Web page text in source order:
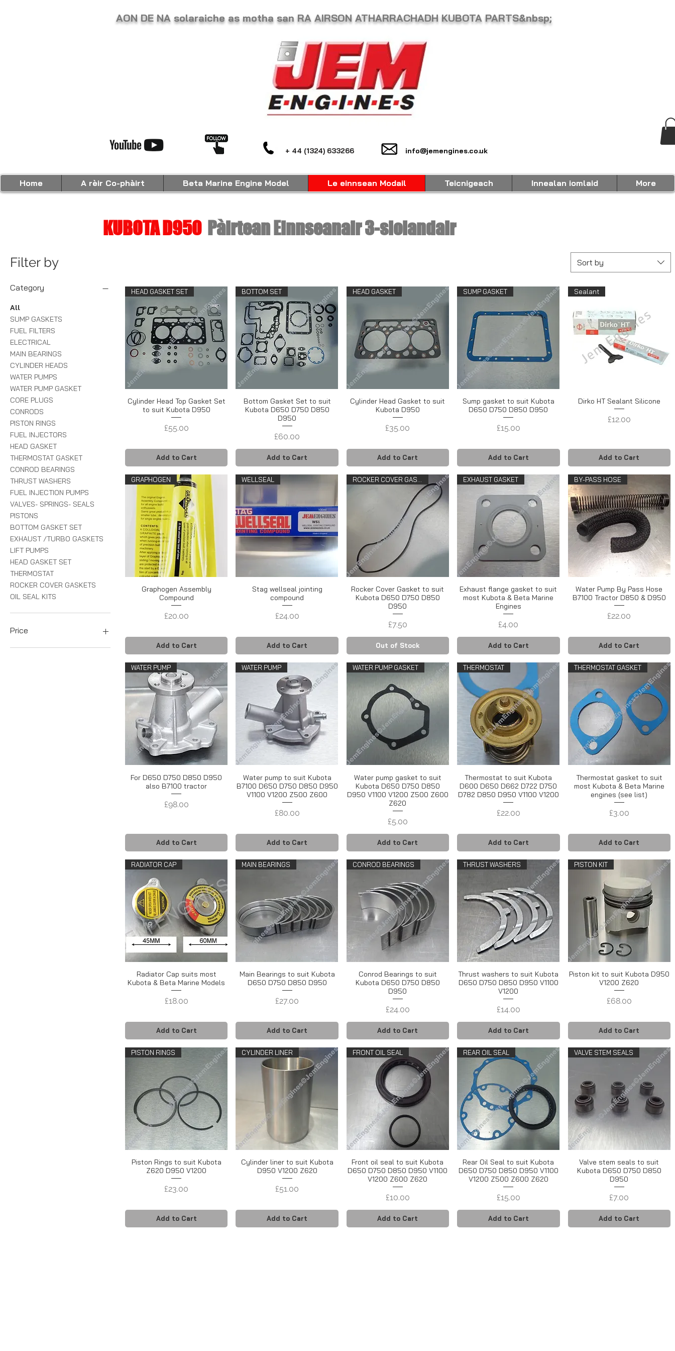
AON DE NA solaraiche as motha san RA AIRSON ATHARRACHADH KUBOTA PARTS&nbsp;
+ 44 (1324) 633266 info@jemengines.co.uk
KUBOTA D950 Pàirtean Einnseanair 3-siolandair
Filter by
Category
All
SUMP GASKETS
FUEL FILTERS
ELECTRICAL
MAIN BEARINGS
CYLINDER HEADS
WATER PUMPS
WATER PUMP GASKET
CORE PLUGS
CONRODS
PISTON RINGS
FUEL INJECTORS
HEAD GASKET
THERMOSTAT GASKET
CONROD BEARINGS
THRUST WASHERS
FUEL INJECTION PUMPS
VALVES- SPRINGS- SEALS
PISTONS
BOTTOM GASKET SET
EXHAUST /TURBO GASKETS
LIFT PUMPS
HEAD GASKET SET
THERMOSTAT
ROCKER COVER GASKETS
OIL SEAL KITS
Price
Sort by
HEAD GASKET SET
Cylinder Head Top Gasket Set
to suit Kubota D950
Price
£55.00
Add to Cart
BOTTOM SET
Bottom Gasket Set to suit
Kubota D650 D750 D850
D950
Price
£60.00
Add to Cart
HEAD GASKET
Cylinder Head Gasket to suit
Kubota D950
Price
£35.00
Add to Cart
SUMP GASKET
Sump gasket to suit Kubota
D650 D750 D850 D950
Price
£15.00
Add to Cart
Sealant
Dirko HT Sealant Silicone
Price
£12.00
Add to Cart
GRAPHOGEN
Graphogen Assembly
Compound
Price
£20.00
Add to Cart
WELLSEAL
Stag wellseal jointing
compound
Price
£24.00
Add to Cart
Rocker Cover Gasket to suit
Kubota D650 D750 D850
D950
Price
£7.50
Out of Stock
EXHAUST GASKET
Exhaust flange gasket to suit
most Kubota & Beta Marine
Engines
Price
£4.00
Add to Cart
BY-PASS HOSE
Water Pump By Pass Hose
B7100 Tractor D850 & D950
Price
£22.00
Add to Cart
WATER PUMP
For D650 D750 D850 D950
also B7100 tractor
Price
£98.00
Add to Cart
WATER PUMP
Water pump to suit Kubota
B7100 D650 D750 D850 D950
V1100 V1200 Z500 Z600
Price
£80.00
Add to Cart
WATER PUMP GASKET
Water pump gasket to suit
Kubota D650 D750 D850
D950 V1100 V1200 Z500 Z600
Z620
Price
£5.00
Add to Cart
THERMOSTAT
Thermostat to suit Kubota
D600 D650 D662 D722 D750
D782 D850 D950 V1100 V1200
Price
£22.00
Add to Cart
THERMOSTAT GASKET
Thermostat gasket to suit
most Kubota & Beta Marine
engines (see list)
Price
£3.00
Add to Cart
RADIATOR CAP
Radiator Cap suits most
Kubota & Beta Marine Models
Price
£18.00
Add to Cart
MAIN BEARINGS
Main Bearings to suit Kubota
D650 D750 D850 D950
Price
£27.00
Add to Cart
CONROD BEARINGS
Conrod Bearings to suit
Kubota D650 D750 D850
D950
Price
£24.00
Add to Cart
THRUST WASHERS
Thrust washers to suit Kubota
D650 D750 D850 D950 V1100
V1200
Price
£14.00
Add to Cart
PISTON KIT
Piston kit to suit Kubota D950
V1200 Z620
Price
£68.00
Add to Cart
PISTON RINGS
Piston Rings to suit Kubota
Z620 D950 V1200
Price
£23.00
Add to Cart
CYLINDER LINER
Cylinder liner to suit Kubota
D950 V1200 Z620
Price
£51.00
Add to Cart
FRONT OIL SEAL
Front oil seal to suit Kubota
D650 D750 D850 D950 V1100
V1200 Z600 Z620
Price
£10.00
Add to Cart
REAR OIL SEAL
Rear Oil Seal to suit Kubota
D650 D750 D850 D950 V1100
V1200 Z500 Z600 Z620
Price
£15.00
Add to Cart
VALVE STEM SEALS
Valve stem seals to suit
Kubota D650 D750 D850
D950
Price
£7.00
Add to Cart
Home A rèir Co-phàirt Beta Marine Engine Model Le einnsean Modail Teicnigeach Innealan iomlaid More